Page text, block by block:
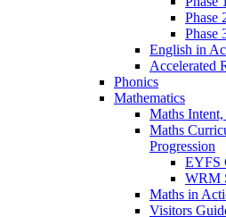
Phase
Phase
English in
Accelerated
Phonics
Mathematics
Maths
Maths
Progression
EYFS
WRM
Maths in
Visitors